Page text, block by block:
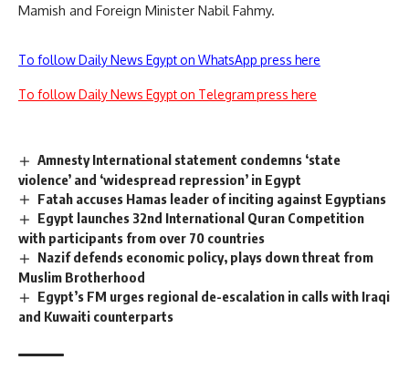
Mamish and Foreign Minister Nabil Fahmy.
To follow Daily News Egypt on WhatsApp press here
To follow Daily News Egypt on Telegram press here
Amnesty International statement condemns ‘state
violence’ and ‘widespread repression’ in Egypt
Fatah accuses Hamas leader of inciting against Egyptians
Egypt launches 32nd International Quran Competition
with participants from over 70 countries
Nazif defends economic policy, plays down threat from
Muslim Brotherhood
Egypt’s FM urges regional de-escalation in calls with Iraqi
and Kuwaiti counterparts